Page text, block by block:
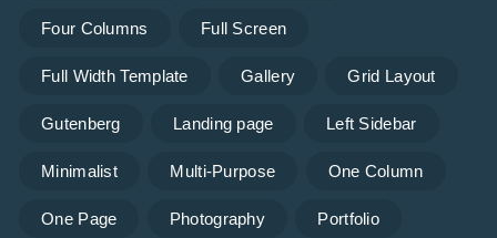
Four Columns Full Screen
Full Width Template Gallery Grid Layout
Gutenberg Landing page Left Sidebar
Minimalist Multi-Purpose One Column
One Page Photography Portfolio